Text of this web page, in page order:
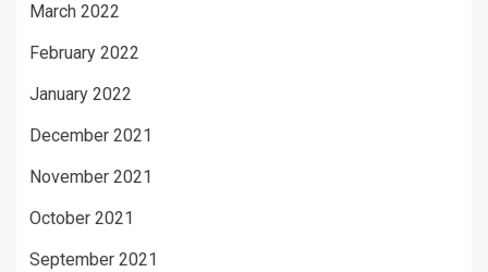
March 2022
February 2022
January 2022
December 2021
November 2021
October 2021
September 2021